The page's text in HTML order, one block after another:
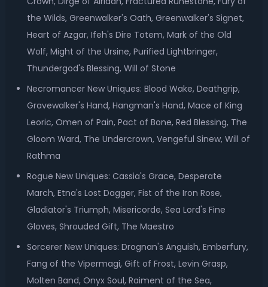
the Wilds, Greenwalker's Oath, Greenwalker's Signet,
Heart of Azgar, Ifeh's Dire Totem, Mark of the Old
Wolf, Might of the Ursine, Purified Lightbringer,
Thundergod's Blessing, Will of Stone
Necromancer New Uniques: Blood Wake, Deathgrip,
Gravewalker's Hand, Hangman's Hand, Mace of King
Leoric, Omen of Pain, Pact of Bone, Red Blessing, The
Gloom Ward, The Undercrown, Vengeful Sinew, Will of
Rathma
Rogue New Uniques: Cassia's Grace, Desperate
March, Etna's Lost Dagger, Fist of the Iron Rose,
Gladiator's Triumph, Misericorde, Sea Lord's Fine
Gloves, Shrouded Gift, The Maestro
Sorcerer New Uniques: Drognan's Anguish, Emberfury,
Fang of the Vipermagi, Gift of Frost, Levin Grasp,
Molten Band, Onyx Soul, Raiment of the Sea,